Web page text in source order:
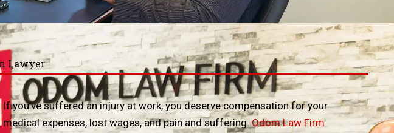
Lawyer
If you’ve suffered an injury at work, you deserve compensation for your
medical expenses, lost wages, and pain and suffering.Odom Law Firm